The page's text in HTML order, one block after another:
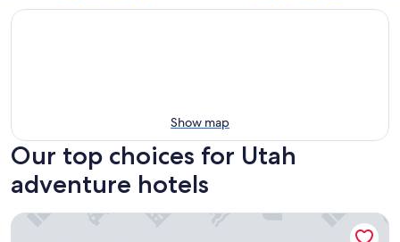
Show map
Our top choices for Utah
adventure hotels
Zion Ponderosa Ranch Resort